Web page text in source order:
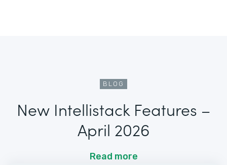
BLOG
New Intellistack Features –
April 2026
Read more